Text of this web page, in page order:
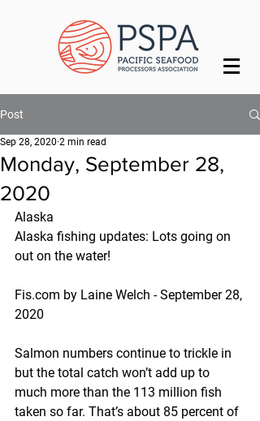
Post
Monday, September 28,
2020
Sep 28, 2020 2 min read
Alaska
Alaska fishing updates: Lots going on
out on the water!
Fis.com by Laine Welch - September 28,
2020
Salmon numbers continue to trickle in
but the total catch won’t add up to
much more than the 113 million fish
taken so far. That’s about 85 percent of